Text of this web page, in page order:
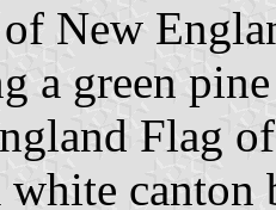
New
a green
Flag
canton